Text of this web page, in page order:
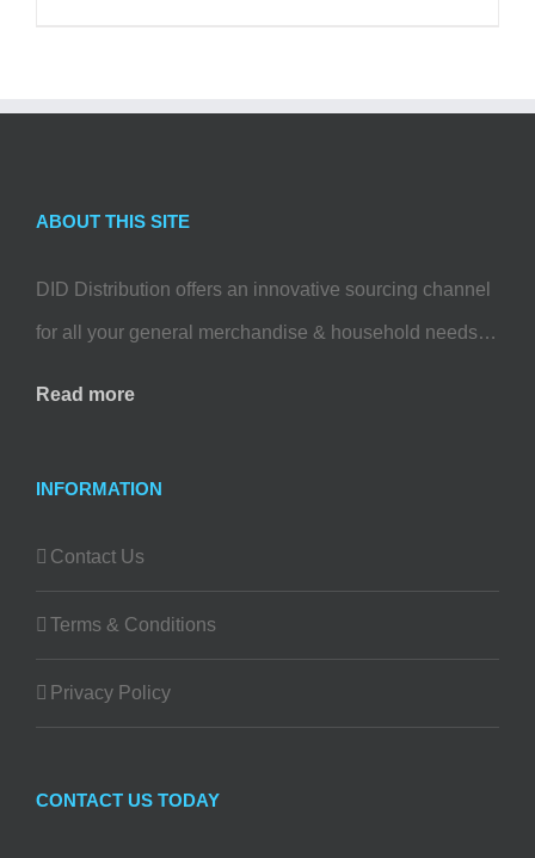
ABOUT THIS SITE
DID Distribution offers an innovative sourcing channel
for all your general merchandise & household needs…
Read more
INFORMATION
Contact Us
Terms & Conditions
Privacy Policy
CONTACT US TODAY